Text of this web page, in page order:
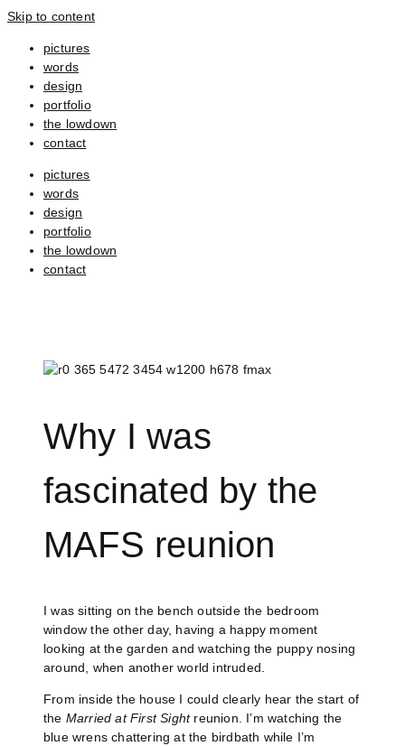
Skip to content
pictures
words
design
portfolio
the lowdown
contact
pictures
words
design
portfolio
the lowdown
contact
Why I was
fascinated by the
MAFS reunion
I was sitting on the bench outside the bedroom
window the other day, having a happy moment
looking at the garden and watching the puppy nosing
around, when another world intruded.
From inside the house I could clearly hear the start of
the Married at First Sightreunion. I’m watching the
blue wrens chattering at the birdbath while I’m